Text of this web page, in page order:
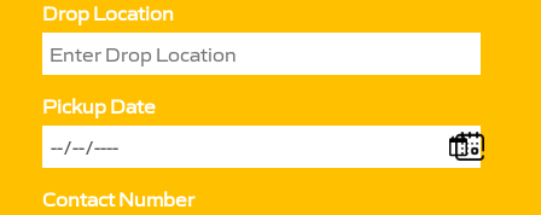
Drop Location
Pickup Date
Contact Number